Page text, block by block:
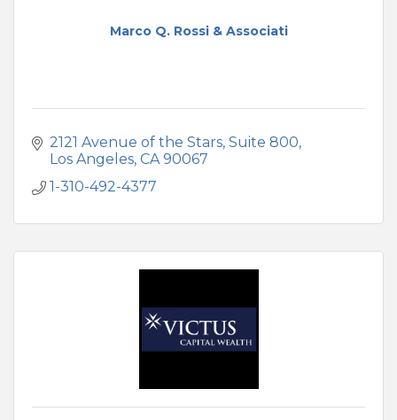
Marco Q. Rossi & Associati
2121 Avenue of the Stars Suite 800
Los Angeles CA 90067
1-310-492-4377